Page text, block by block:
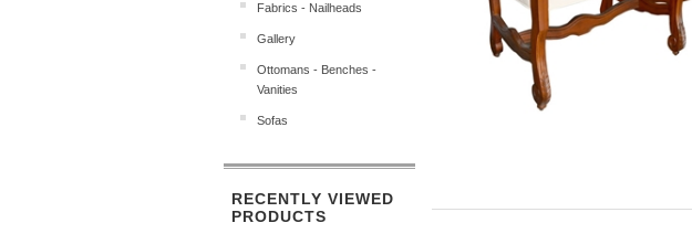
Fabrics - Nailheads
Gallery
Ottomans - Benches -
Vanities
Sofas
RECENTLY VIEWED
PRODUCTS